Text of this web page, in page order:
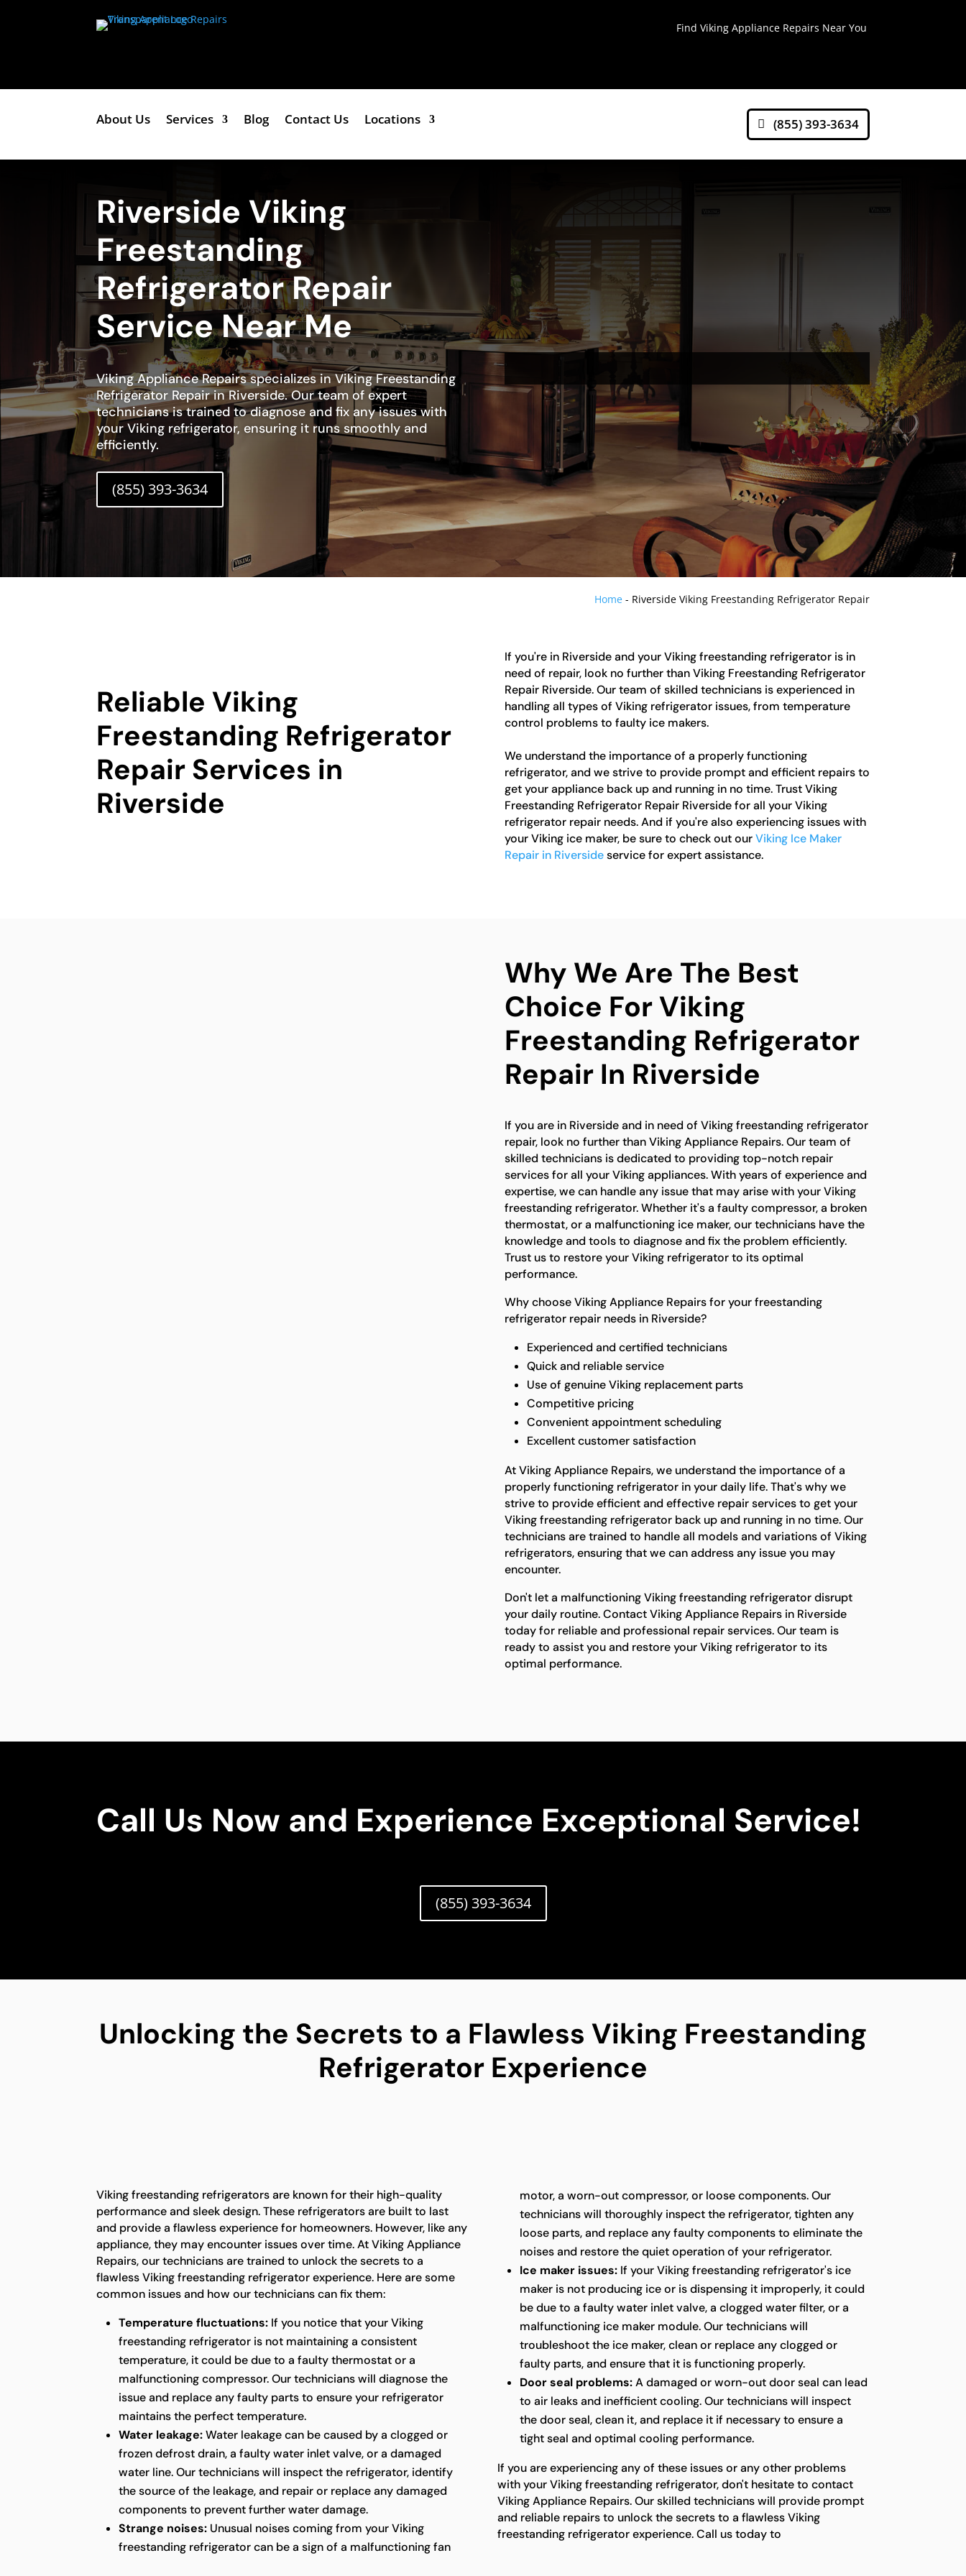
Find Viking Appliance Repairs Near You
About Us Services Blog Contact Us Locations (855) 393-3634
Riverside Viking
Freestanding
Refrigerator Repair
Service Near Me
Viking Appliance Repairs specializes in Viking Freestanding
Refrigerator Repair in Riverside. Our team of expert
technicians is trained to diagnose and fix any issues with
your Viking refrigerator, ensuring it runs smoothly and
efficiently.
(855) 393-3634
Home- Riverside Viking Freestanding Refrigerator Repair
Reliable Viking
Freestanding Refrigerator
Repair Services in
Riverside
If you're in Riverside and your Viking freestanding refrigerator is in
need of repair, look no further than Viking Freestanding Refrigerator
Repair Riverside. Our team of skilled technicians is experienced in
handling all types of Viking refrigerator issues, from temperature
control problems to faulty ice makers.
We understand the importance of a properly functioning
refrigerator, and we strive to provide prompt and efficient repairs to
get your appliance back up and running in no time. Trust Viking
Freestanding Refrigerator Repair Riverside for all your Viking
refrigerator repair needs. And if you're also experiencing issues with
your Viking ice maker, be sure to check out ourViking Ice Maker
Repair in Riversideservice for expert assistance.
Why We Are The Best
Choice For Viking
Freestanding Refrigerator
Repair In Riverside
If you are in Riverside and in need of Viking freestanding refrigerator
repair, look no further than Viking Appliance Repairs. Our team of
skilled technicians is dedicated to providing top-notch repair
services for all your Viking appliances. With years of experience and
expertise, we can handle any issue that may arise with your Viking
freestanding refrigerator. Whether it's a faulty compressor, a broken
thermostat, or a malfunctioning ice maker, our technicians have the
knowledge and tools to diagnose and fix the problem efficiently.
Trust us to restore your Viking refrigerator to its optimal
performance.
Why choose Viking Appliance Repairs for your freestanding
refrigerator repair needs in Riverside?
Experienced and certified technicians
Quick and reliable service
Use of genuine Viking replacement parts
Competitive pricing
Convenient appointment scheduling
Excellent customer satisfaction
At Viking Appliance Repairs, we understand the importance of a
properly functioning refrigerator in your daily life. That's why we
strive to provide efficient and effective repair services to get your
Viking freestanding refrigerator back up and running in no time. Our
technicians are trained to handle all models and variations of Viking
refrigerators, ensuring that we can address any issue you may
encounter.
Don't let a malfunctioning Viking freestanding refrigerator disrupt
your daily routine. Contact Viking Appliance Repairs in Riverside
today for reliable and professional repair services. Our team is
ready to assist you and restore your Viking refrigerator to its
optimal performance.
Call Us Now and Experience Exceptional Service!
(855) 393-3634
Unlocking the Secrets to a Flawless Viking Freestanding
Refrigerator Experience
Viking freestanding refrigerators are known for their high-quality
performance and sleek design. These refrigerators are built to last
and provide a flawless experience for homeowners. However, like any
appliance, they may encounter issues over time. At Viking Appliance
Repairs, our technicians are trained to unlock the secrets to a
flawless Viking freestanding refrigerator experience. Here are some
common issues and how our technicians can fix them:
Temperature fluctuations: If you notice that your Viking
freestanding refrigerator is not maintaining a consistent
temperature, it could be due to a faulty thermostat or a
malfunctioning compressor. Our technicians will diagnose the
issue and replace any faulty parts to ensure your refrigerator
maintains the perfect temperature.
Water leakage:Water leakage can be caused by a clogged or
frozen defrost drain, a faulty water inlet valve, or a damaged
water line. Our technicians will inspect the refrigerator, identify
the source of the leakage, and repair or replace any damaged
components to prevent further water damage.
Strange noises: Unusual noises coming from your Viking
freestanding refrigerator can be a sign of a malfunctioning fan
motor, a worn-out compressor, or loose components. Our
technicians will thoroughly inspect the refrigerator, tighten any
loose parts, and replace any faulty components to eliminate the
noises and restore the quiet operation of your refrigerator.
Ice maker issues: If your Viking freestanding refrigerator's ice
maker is not producing ice or is dispensing it improperly, it could
be due to a faulty water inlet valve, a clogged water filter, or a
malfunctioning ice maker module. Our technicians will
troubleshoot the ice maker, clean or replace any clogged or
faulty parts, and ensure that it is functioning properly.
Door seal problems:A damaged or worn-out door seal can lead
to air leaks and inefficient cooling. Our technicians will inspect
the door seal, clean it, and replace it if necessary to ensure a
tight seal and optimal cooling performance.
If you are experiencing any of these issues or any other problems
with your Viking freestanding refrigerator, don't hesitate to contact
Viking Appliance Repairs. Our skilled technicians will provide prompt
and reliable repairs to unlock the secrets to a flawless Viking
freestanding refrigerator experience. Call us today to